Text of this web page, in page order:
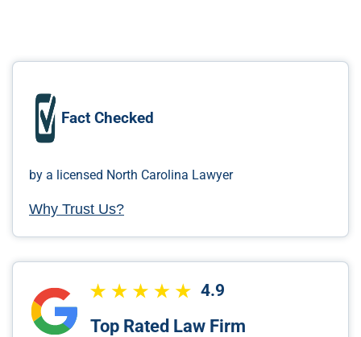
Fact Checked
by a licensed North Carolina Lawyer
Why Trust Us?
4.9
Top Rated Law Firm